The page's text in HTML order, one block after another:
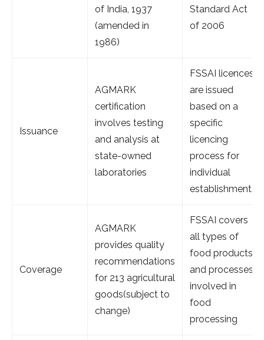
of India, 1937
(amended in
1986)
Standard Act
of 2006
Issuance
AGMARK
certification
involves testing
and analysis at
state-owned
laboratories
FSSAI licences
are issued
based on a
specific
licencing
process for
individual
establishments
Coverage
AGMARK
provides quality
recommendations
for 213 agricultural
goods(subject to
change)
FSSAI covers
all types of
food products
and processes
involved in
food
processing